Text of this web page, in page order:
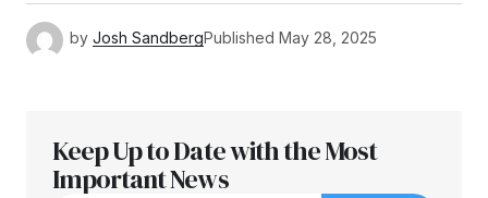
by Josh SandbergPublished May 28, 2025
Keep Up to Date with the Most
Important News